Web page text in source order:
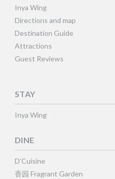
Inya Wing
Directions and map
Destination Guide
Attractions
Guest Reviews
STAY
Inya Wing
DINE
D’Cuisine
香园 Fragrant Garden